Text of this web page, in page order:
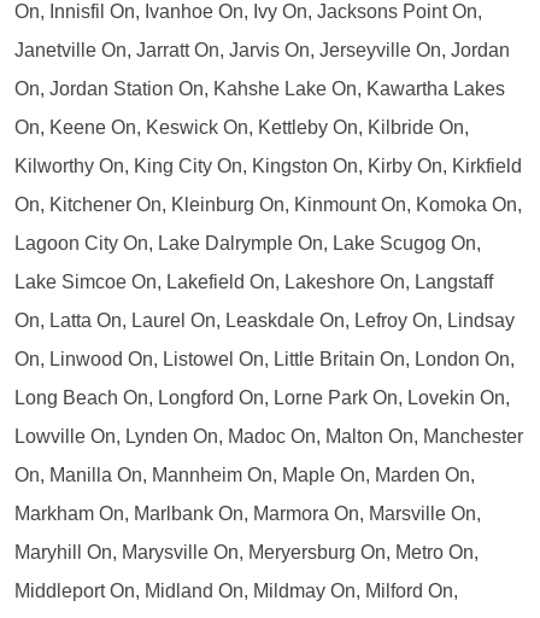
On, Innisfil On, Ivanhoe On, Ivy On, Jacksons Point On,
Janetville On, Jarratt On, Jarvis On, Jerseyville On, Jordan
On, Jordan Station On, Kahshe Lake On, Kawartha Lakes
On, Keene On, Keswick On, Kettleby On, Kilbride On,
Kilworthy On, King City On, Kingston On, Kirby On, Kirkfield
On, Kitchener On, Kleinburg On, Kinmount On, Komoka On,
Lagoon City On, Lake Dalrymple On, Lake Scugog On,
Lake Simcoe On, Lakefield On, Lakeshore On, Langstaff
On, Latta On, Laurel On, Leaskdale On, Lefroy On, Lindsay
On, Linwood On, Listowel On, Little Britain On, London On,
Long Beach On, Longford On, Lorne Park On, Lovekin On,
Lowville On, Lynden On, Madoc On, Malton On, Manchester
On, Manilla On, Mannheim On, Maple On, Marden On,
Markham On, Marlbank On, Marmora On, Marsville On,
Maryhill On, Marysville On, Meryersburg On, Metro On,
Middleport On, Midland On, Mildmay On, Milford On,